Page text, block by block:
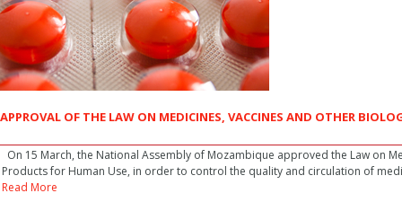
APPROVAL OF THE LAW ON MEDICINES, VACCINES AND OTHER
On 15 March, the National Assembly of Mozambique approved the Law on
Products for Human Use, in order to control the quality and circulation of
Read More